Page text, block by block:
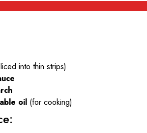
into thin strips)
oil (for cooking)